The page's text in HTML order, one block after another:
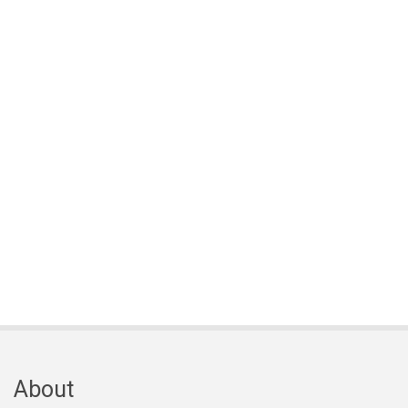
About